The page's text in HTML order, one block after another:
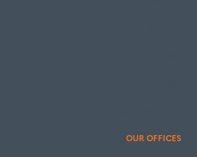
OUR OFFICES